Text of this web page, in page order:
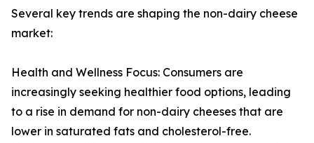
Several key trends are shaping the non-dairy cheese
market:
Health and Wellness Focus: Consumers are
increasingly seeking healthier food options, leading
to a rise in demand for non-dairy cheeses that are
lower in saturated fats and cholesterol-free.